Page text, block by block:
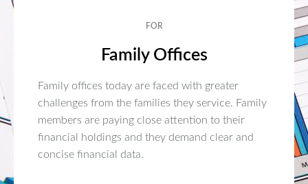
FOR
Family Offices
Family offices today are faced with greater
challenges from the families they service. Family
members are paying close attention to their
financial holdings and they demand clear and
concise financial data.